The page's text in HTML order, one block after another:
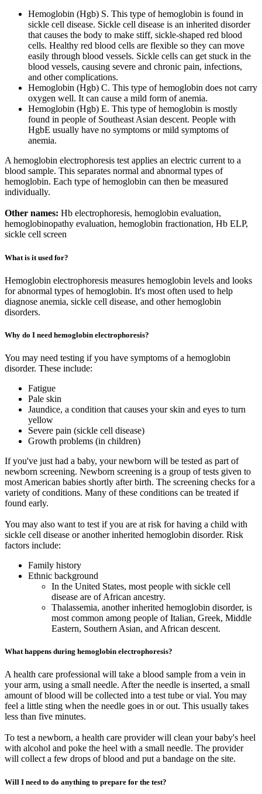
Hemoglobin (Hgb) S. This type of hemoglobin is found in
sickle cell disease. Sickle cell disease is an inherited disorder
that causes the body to make stiff, sickle-shaped red blood
cells. Healthy red blood cells are flexible so they can move
easily through blood vessels. Sickle cells can get stuck in the
blood vessels, causing severe and chronic pain, infections,
and other complications.
Hemoglobin (Hgb) C. This type of hemoglobin does not carry
oxygen well. It can cause a mild form of anemia.
Hemoglobin (Hgb) E. This type of hemoglobin is mostly
found in people of Southeast Asian descent. People with
HgbE usually have no symptoms or mild symptoms of
anemia.
A hemoglobin electrophoresis test applies an electric current to a
blood sample. This separates normal and abnormal types of
hemoglobin. Each type of hemoglobin can then be measured
individually.
Other names: Hb electrophoresis, hemoglobin evaluation,
hemoglobinopathy evaluation, hemoglobin fractionation, Hb ELP,
sickle cell screen
What is it used for?
Hemoglobin electrophoresis measures hemoglobin levels and looks
for abnormal types of hemoglobin. It's most often used to help
diagnose anemia, sickle cell disease, and other hemoglobin
disorders.
Why do I need hemoglobin electrophoresis?
You may need testing if you have symptoms of a hemoglobin
disorder. These include:
Fatigue
Pale skin
Jaundice, a condition that causes your skin and eyes to turn
yellow
Severe pain (sickle cell disease)
Growth problems (in children)
If you've just had a baby, your newborn will be tested as part of
newborn screening. Newborn screening is a group of tests given to
most American babies shortly after birth. The screening checks for a
variety of conditions. Many of these conditions can be treated if
found early.
You may also want to test if you are at risk for having a child with
sickle cell disease or another inherited hemoglobin disorder. Risk
factors include:
Family history
Ethnic background
In the United States, most people with sickle cell
disease are of African ancestry.
Thalassemia, another inherited hemoglobin disorder, is
most common among people of Italian, Greek, Middle
Eastern, Southern Asian, and African descent.
What happens during hemoglobin electrophoresis?
A health care professional will take a blood sample from a vein in
your arm, using a small needle. After the needle is inserted, a small
amount of blood will be collected into a test tube or vial. You may
feel a little sting when the needle goes in or out. This usually takes
less than five minutes.
To test a newborn, a health care provider will clean your baby's heel
with alcohol and poke the heel with a small needle. The provider
will collect a few drops of blood and put a bandage on the site.
Will I need to do anything to prepare for the test?